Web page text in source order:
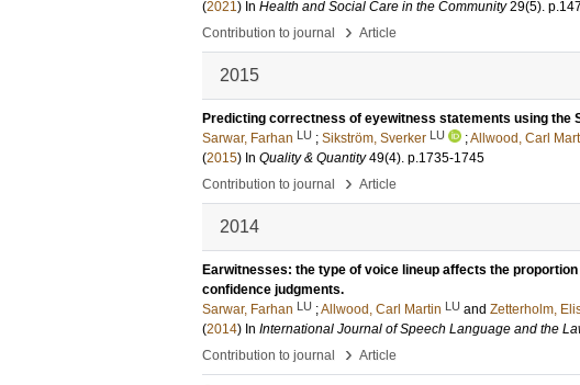
(2021) In Health and Social Care in the Community 29(5).
Contribution to journal
› Article
2015
Predicting correctness of eyewitness statements using the
Sarwar, Farhan LU ; Sikström, Sverker LU ;Allwood, Carl
(2015) In Quality & Quantity 49(4). p.1735-1745
Contribution to journal
› Article
2014
Earwitnesses: the type of voice lineup affects the
confidence judgments.
Sarwar, Farhan LU ;Allwood, Carl Martin LU and Zetterholm,
(2014) In International Journal of Speech Language and the
Contribution to journal
› Article